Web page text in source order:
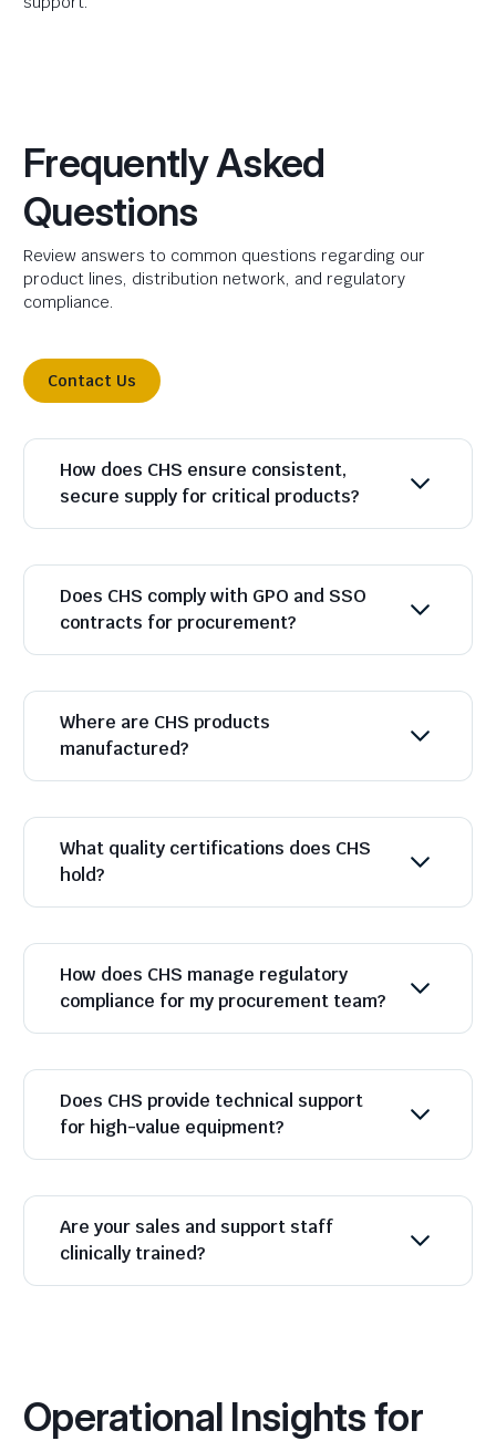
Frequently Asked
Questions
Review answers to common questions regarding our
product lines, distribution network, and regulatory
compliance.
Contact Us
How does CHS ensure consistent,
secure supply for critical products?
Does CHS comply with GPO and SSO
contracts for procurement?
Where are CHS products
manufactured?
What quality certifications does CHS
hold?
How does CHS manage regulatory
compliance for my procurement team?
Does CHS provide technical support
for high-value equipment?
Are your sales and support staff
clinically trained?
Operational Insights for